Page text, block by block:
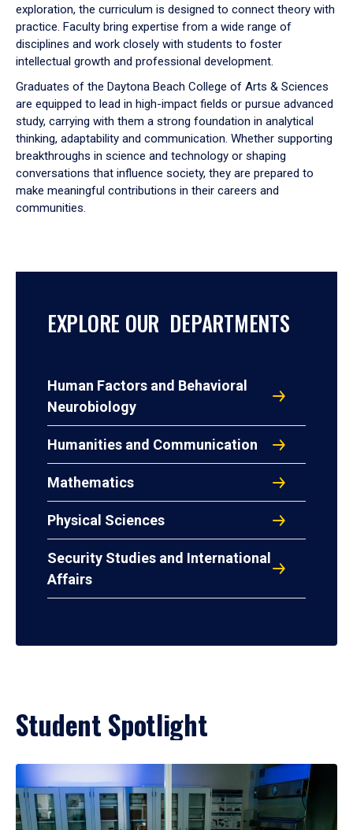
exploration, the curriculum is designed to connect theory with
practice. Faculty bring expertise from a wide range of
disciplines and work closely with students to foster
intellectual growth and professional development.
Graduates of the Daytona Beach College of Arts & Sciences
are equipped to lead in high-impact fields or pursue advanced
study, carrying with them a strong foundation in analytical
thinking, adaptability and communication. Whether supporting
breakthroughs in science and technology or shaping
conversations that influence society, they are prepared to
make meaningful contributions in their careers and
communities.
EXPLORE OUR DEPARTMENTS
Human Factors and Behavioral
Neurobiology
Humanities and Communication
Mathematics
Physical Sciences
Security Studies and International
Affairs
Student Spotlight